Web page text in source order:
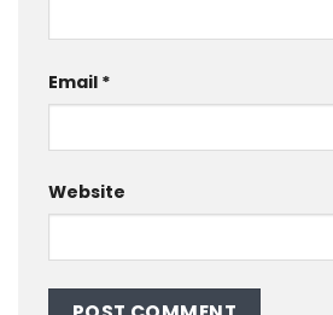
Email *
Website